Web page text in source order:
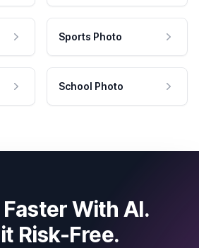
Sports Photo
School Photo
With AI.
Risk-Free.